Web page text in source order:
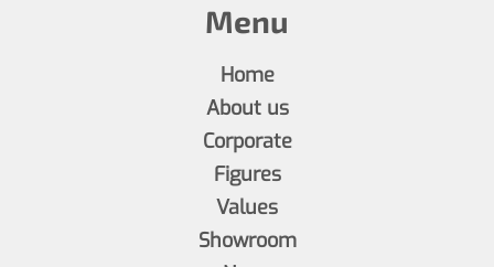
Menu
Home
About us
Corporate
Figures
Values
Showroom